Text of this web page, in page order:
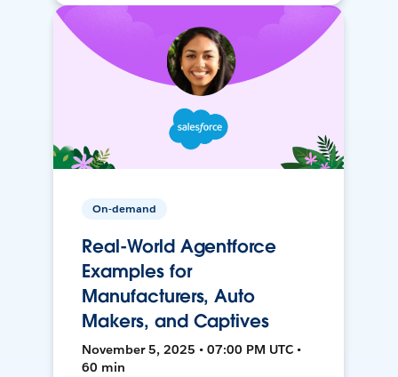
On-demand
Real-World Agentforce
Examples for
Manufacturers, Auto
Makers, and Captives
November 5, 2025 • 07:00 PM UTC •
60 min